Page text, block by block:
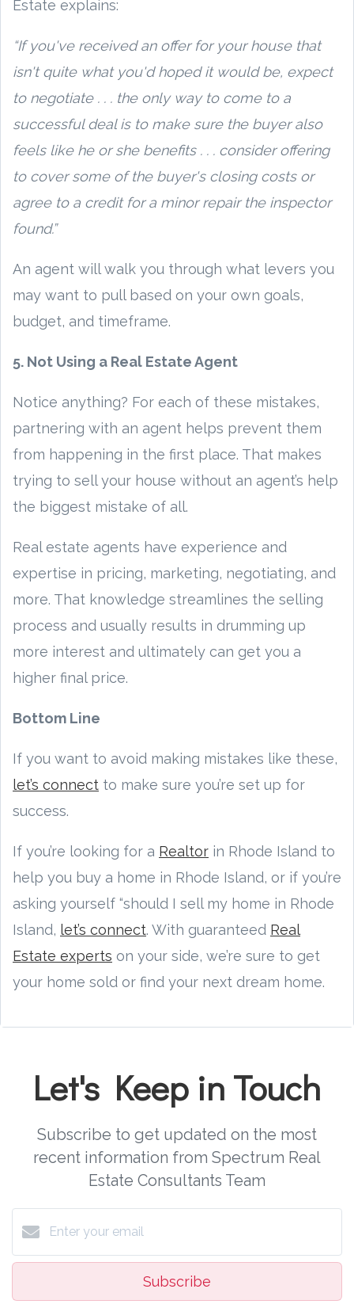
Estate explains:
“If you've received an offer for your house that
isn't quite what you'd hoped it would be, expect
to negotiate . . . the only way to come to a
successful deal is to make sure the buyer also
feels like he or she benefits . . . consider offering
to cover some of the buyer's closing costs or
agree to a credit for a minor repair the inspector
found.”
An agent will walk you through what levers you
may want to pull based on your own goals,
budget, and timeframe.
5. Not Using a Real Estate Agent
Notice anything? For each of these mistakes,
partnering with an agent helps prevent them
from happening in the first place. That makes
trying to sell your house without an agent’s help
the biggest mistake of all.
Real estate agents have experience and
expertise in pricing, marketing, negotiating, and
more. That knowledge streamlines the selling
process and usually results in drumming up
more interest and ultimately can get you a
higher final price.
Bottom Line
If you want to avoid making mistakes like these,
let’s connect to make sure you’re set up for
success.
If you’re looking for a Realtor in Rhode Island to
help you buy a home in Rhode Island, or if you’re
asking yourself “should I sell my home in Rhode
Island, let’s connect. With guaranteed Real
Estate experts on your side, we’re sure to get
your home sold or find your next dream home.
Let's Keep in Touch
Subscribe to get updated on the most
recent information from Spectrum Real
Estate Consultants Team
Subscribe